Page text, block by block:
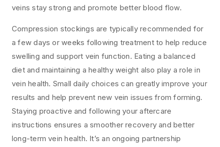
veins stay strong and promote better blood flow.
Compression stockings are typically recommended for
a few days or weeks following treatment to help reduce
swelling and support vein function. Eating a balanced
diet and maintaining a healthy weight also play a role in
vein health. Small daily choices can greatly improve your
results and help prevent new vein issues from forming.
Staying proactive and following your aftercare
instructions ensures a smoother recovery and better
long-term vein health. It’s an ongoing partnership